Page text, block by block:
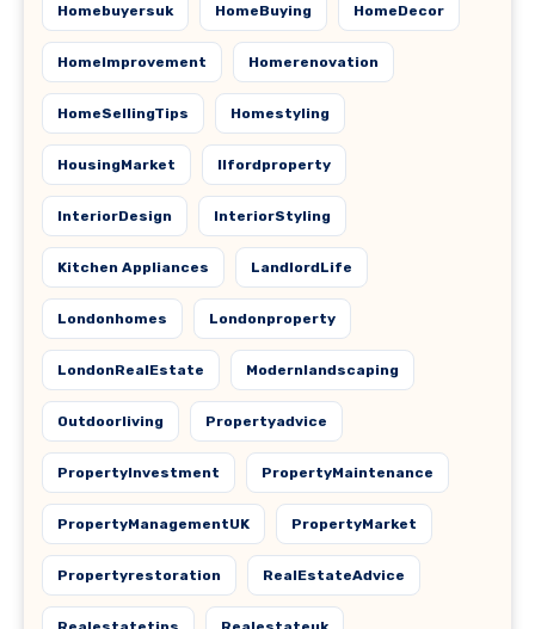
Homebuyersuk HomeBuying HomeDecor
HomeImprovement Homerenovation
HomeSellingTips Homestyling
HousingMarket Ilfordproperty
InteriorDesign InteriorStyling
Kitchen Appliances LandlordLife
Londonhomes Londonproperty
LondonRealEstate Modernlandscaping
Outdoorliving Propertyadvice
PropertyInvestment PropertyMaintenance
PropertyManagementUK PropertyMarket
Propertyrestoration RealEstateAdvice